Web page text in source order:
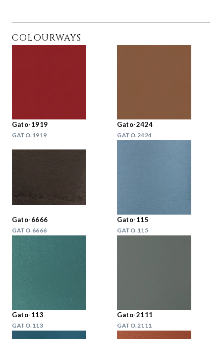
COLOURWAYS
Gato-1919
GATO.1919
Gato-2424
GATO.2424
Gato-6666
GATO.6666
Gato-115
GATO.115
Gato-113
GATO.113
Gato-2111
GATO.2111